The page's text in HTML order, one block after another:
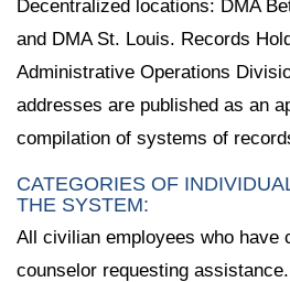
Decentralized locations: DMA
and DMA St. Louis. Records
Administrative Operations
addresses are published as an
compilation of systems of
CATEGORIES OF
THE SYSTEM:
All civilian employees who have
counselor requesting assistance.